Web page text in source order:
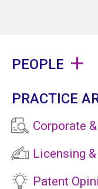
PEOPLE
PRACTICE
Corporate
Licensing
Patent